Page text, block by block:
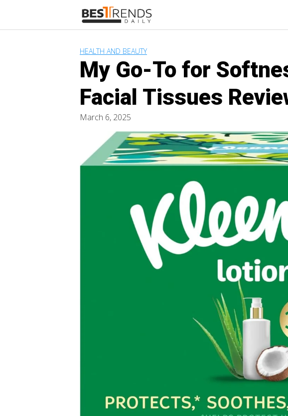
content
HEALTH AND BEAUTY
My Go-To for
Facial Tissues
March 6, 2025